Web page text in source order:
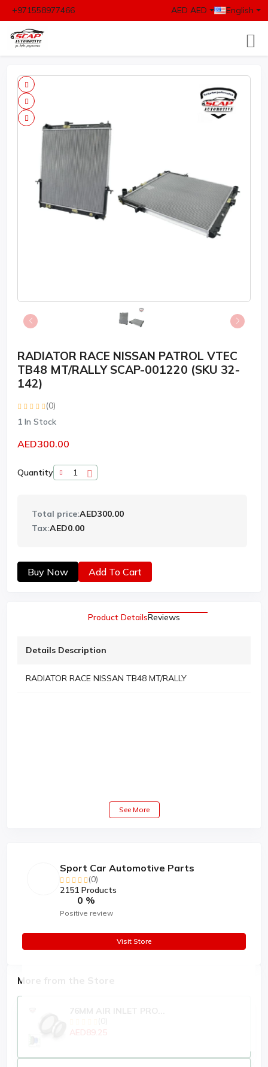
+971558977466 AED AED English
RADIATOR RACE NISSAN PATROL VTEC
TB48 MT/RALLY SCAP-001220 (SKU 32-
142)
(0)
1 In Stock
AED300.00
Quantity
Total price:AED300.00
Tax:AED0.00
Buy Now Add To Cart
Product DetailsReviews
Details Description
RADIATOR RACE NISSAN TB48 MT/RALLY
See More
More from the Store
AED89.25
Sport Car Automotive Parts
(0)
2151 Products
0 %
Positive review
Visit Store